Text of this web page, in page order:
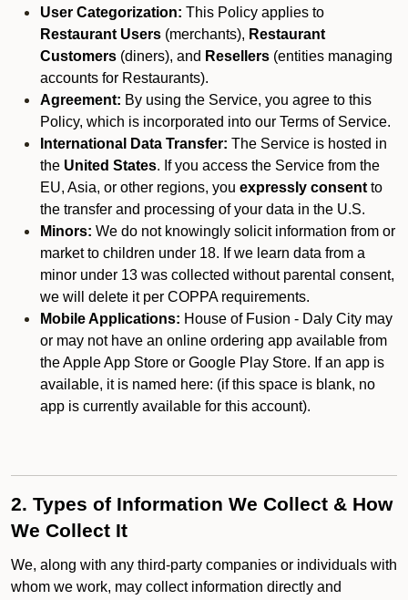
User Categorization: This Policy applies to
Restaurant Users (merchants), Restaurant
Customers (diners), and Resellers (entities managing
accounts for Restaurants).
Agreement: By using the Service, you agree to this
Policy, which is incorporated into our Terms of Service.
International Data Transfer: The Service is hosted in
the United States. If you access the Service from the
EU, Asia, or other regions, you expressly consent to
the transfer and processing of your data in the U.S.
Minors: We do not knowingly solicit information from or
market to children under 18. If we learn data from a
minor under 13 was collected without parental consent,
we will delete it per COPPA requirements.
Mobile Applications: House of Fusion - Daly City may
or may not have an online ordering app available from
the Apple App Store or Google Play Store. If an app is
available, it is named here: (if this space is blank, no
app is currently available for this account).
2. Types of Information We Collect & How
We Collect It
We, along with any third-party companies or individuals with
whom we work, may collect information directly and